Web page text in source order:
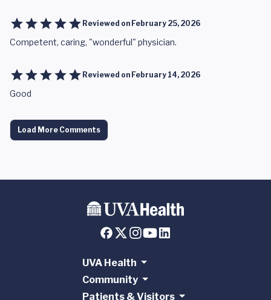
Reviewed on February 25, 2026
Competent, caring, "wonderful" physician.
Reviewed on February 14, 2026
Good
Load More Comments
UVA Health
Community
Patients & Visitors